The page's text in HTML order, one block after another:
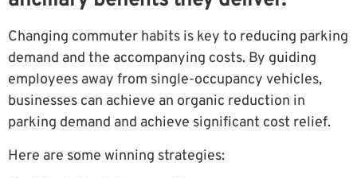
Changing commuter habits is key to reducing parking
demand and the accompanying costs. By guiding
employees away from single-occupancy vehicles,
businesses can achieve an organic reduction in
parking demand and achieve significant cost relief.
Here are some winning strategies: